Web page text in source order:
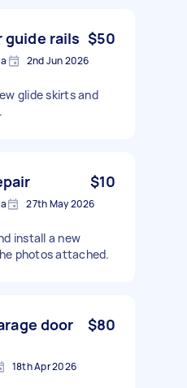
guide rails $50
2nd Jun 2026
glide skirts and
$10
27th May 2026
install a new
photos attached.
door
$80
18th Apr 2026